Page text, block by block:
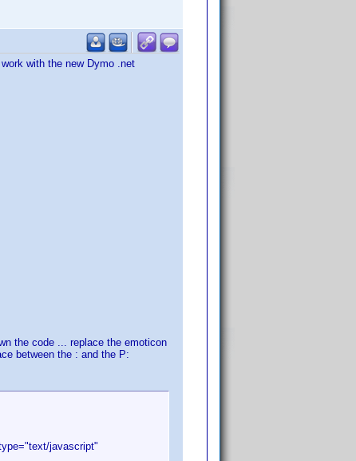
with the new Dymo .net
the code ... replace the emoticon
between the : and the P:
javascript"